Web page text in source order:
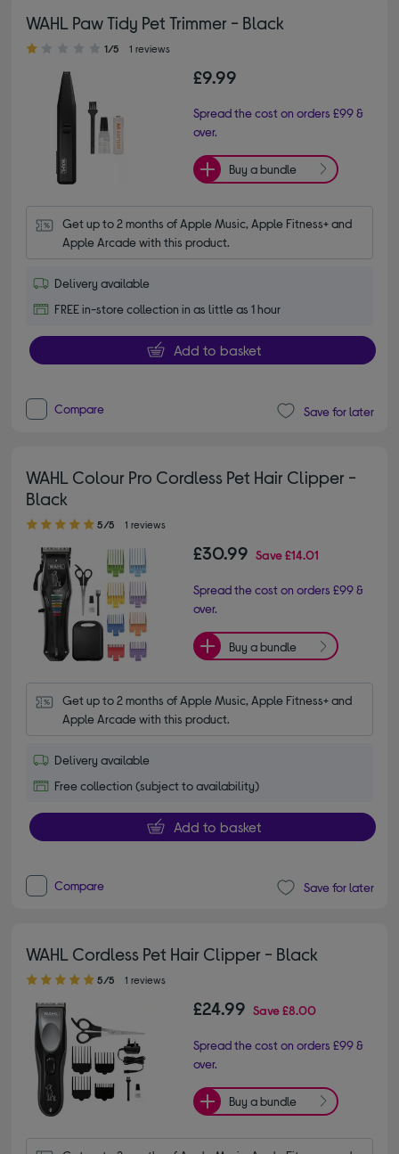
WAHL Paw Tidy Pet Trimmer - Black
1.00 out of 5 stars
1/5 1 reviews
£9.99
Spread the cost on orders £99 &
over.
Buy a bundle
Get up to 2 months of Apple Music, Apple Fitness+ and
Apple Arcade with this product.
Delivery available
FREE in-store collection in as little as 1 hour
Add to basket
Compare Save for later
WAHL Colour Pro Cordless Pet Hair Clipper -
Black
5.00 out of 5 stars
5/5 1 reviews
£30.99 Save£14.01
Spread the cost on orders £99 &
over.
Buy a bundle
Get up to 2 months of Apple Music, Apple Fitness+ and
Apple Arcade with this product.
Delivery available
Free collection (subject to availability)
Add to basket
Compare Save for later
WAHL Cordless Pet Hair Clipper - Black
5.00 out of 5 stars
5/5 1 reviews
£24.99 Save£8.00
Spread the cost on orders £99 &
over.
Buy a bundle